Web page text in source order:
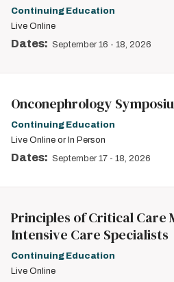
Continuing Education
Live Online
Dates: September 16 - 18, 2026
Onconephrology
Continuing Education
Live Online or In Person
Dates: September 17 - 18, 2026
Principles of Critical Care
Intensive Care Specialists
Continuing Education
Live Online